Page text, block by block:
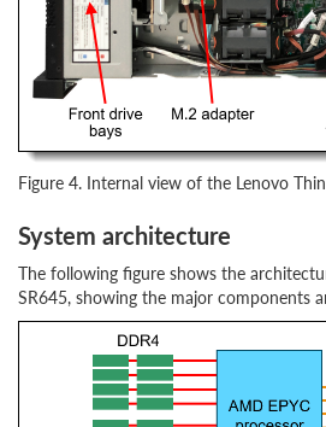
Figure 4. Internal view of the Lenovo
System architecture
The following figure shows the
SR645, showing the major components